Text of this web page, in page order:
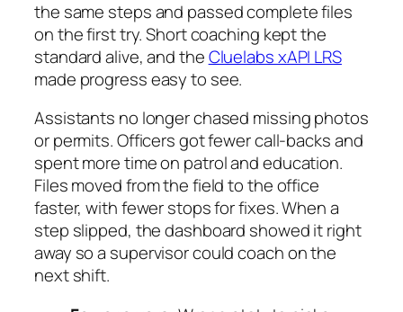
the same steps and passed complete files
on the first try. Short coaching kept the
standard alive, and theCluelabs xAPI LRS
made progress easy to see.
Assistants no longer chased missing photos
or permits. Officers got fewer call-backs and
spent more time on patrol and education.
Files moved from the field to the office
faster, with fewer stops for fixes. When a
step slipped, the dashboard showed it right
away so a supervisor could coach on the
next shift.